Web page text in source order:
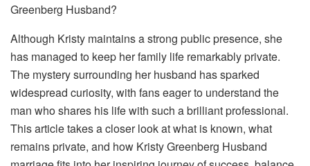
Greenberg Husband?
Although Kristy maintains a strong public presence, she
has managed to keep her family life remarkably private.
The mystery surrounding her husband has sparked
widespread curiosity, with fans eager to understand the
man who shares his life with such a brilliant professional.
This article takes a closer look at what is known, what
remains private, and how Kristy Greenberg Husband